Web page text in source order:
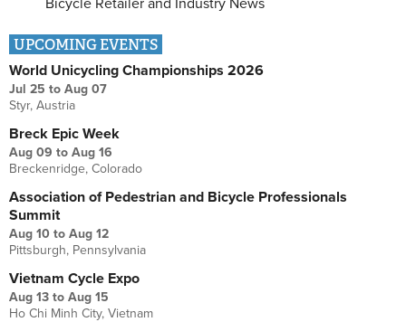
UPCOMING EVENTS
World Unicycling Championships 2026
Jul 25 to Aug 07
Styr, Austria
Breck Epic Week
Aug 09 to Aug 16
Breckenridge, Colorado
Association of Pedestrian and Bicycle Professionals
Summit
Aug 10 to Aug 12
Pittsburgh, Pennsylvania
Vietnam Cycle Expo
Aug 13 to Aug 15
Ho Chi Minh City, Vietnam